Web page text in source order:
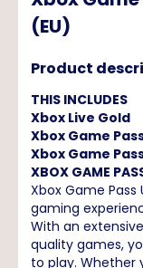
(EU)
Product
THIS INCLUDES
Xbox Live Gold
Xbox Game
Xbox Game
XBOX GAME
Xbox Game
gaming
With an
quality games,
to play.